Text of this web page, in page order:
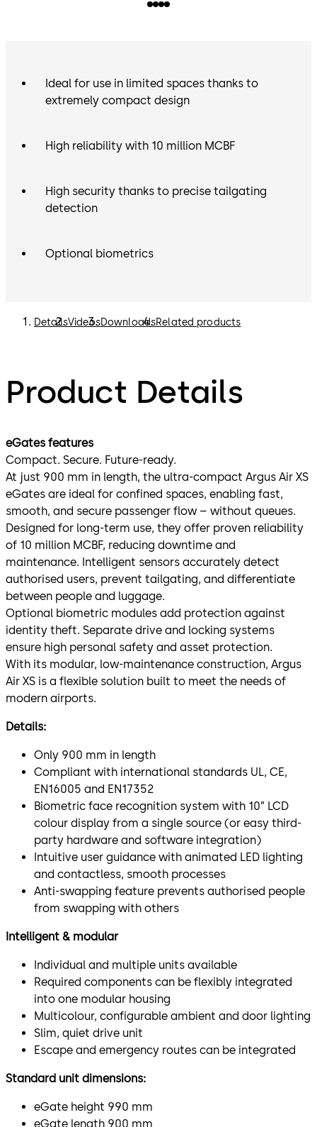
Ideal for use in limited spaces thanks to
extremely compact design
High reliability with 10 million MCBF
High security thanks to precise tailgating
detection
Optional biometrics
DetailsVideosDownloadsRelated products
Product Details
eGates features
Compact. Secure. Future-ready.
At just 900 mm in length, the ultra-compact Argus Air XS
eGates are ideal for confined spaces, enabling fast,
smooth, and secure passenger flow – without queues.
Designed for long-term use, they offer proven reliability
of 10 million MCBF, reducing downtime and
maintenance. Intelligent sensors accurately detect
authorised users, prevent tailgating, and differentiate
between people and luggage.
Optional biometric modules add protection against
identity theft. Separate drive and locking systems
ensure high personal safety and asset protection.
With its modular, low-maintenance construction, Argus
Air XS is a flexible solution built to meet the needs of
modern airports.
Details:
Only 900 mm in length
Compliant with international standards UL, CE,
EN16005 and EN17352
Biometric face recognition system with 10” LCD
colour display from a single source (or easy third-
party hardware and software integration)
Intuitive user guidance with animated LED lighting
and contactless, smooth processes
Anti-swapping feature prevents authorised people
from swapping with others
Intelligent & modular
Individual and multiple units available
Required components can be flexibly integrated
into one modular housing
Multicolour, configurable ambient and door lighting
Slim, quiet drive unit
Escape and emergency routes can be integrated
Standard unit dimensions:
eGate height 990 mm
eGate length 900 mm